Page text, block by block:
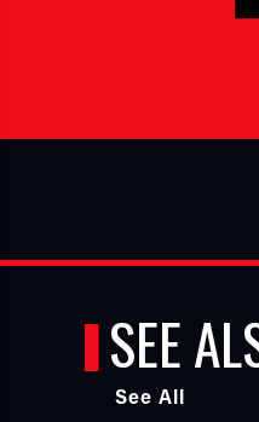
SEE
See All